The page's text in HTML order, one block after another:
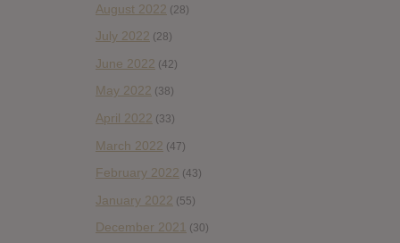
August 2022 (28)
July 2022 (28)
June 2022 (42)
May 2022 (38)
April 2022 (33)
March 2022 (47)
February 2022 (43)
January 2022 (55)
December 2021 (30)